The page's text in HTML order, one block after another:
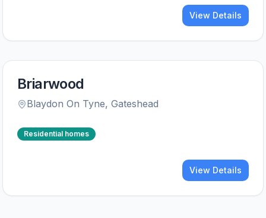
View Details
Briarwood
Blaydon On Tyne, Gateshead
Residential homes
View Details